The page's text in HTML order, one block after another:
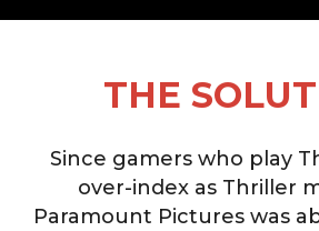
THE
Since gamers who play
over-index as Thriller
Paramount Pictures was